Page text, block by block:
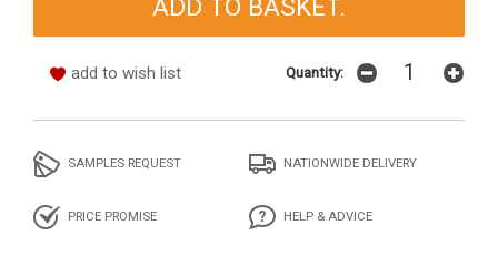
add to wish list Quantity:
SAMPLES REQUEST NATIONWIDE DELIVERY
PRICE PROMISE HELP & ADVICE